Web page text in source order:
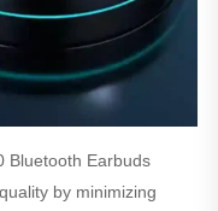
Bluetooth Earbuds
by minimizing